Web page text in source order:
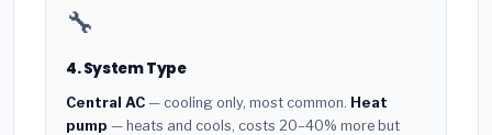
🔧
4. System Type
Central AC — cooling only, most common. Heat
pump — heats and cools, costs 20–40% more but